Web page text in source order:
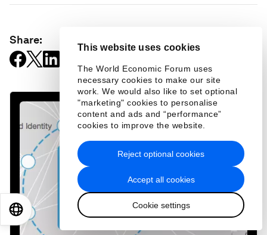
This website uses cookies
The World Economic Forum uses
necessary cookies to make our site
work. We would also like to set optional
"marketing" cookies to personalise
content and ads and “performance”
cookies to improve the website.
Accept all cookies
Cookie settings
Reject optional cookies
Share:
EN 日本語